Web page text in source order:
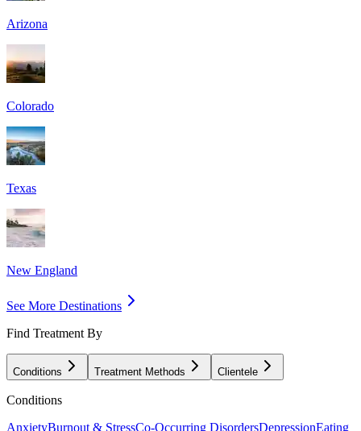
Arizona
Colorado
Texas
New England
See More Destinations
Find Treatment By
Conditions Treatment Methods Clientele
Conditions
AnxietyBurnout & StressCo-Occurring DisordersDepressionEating